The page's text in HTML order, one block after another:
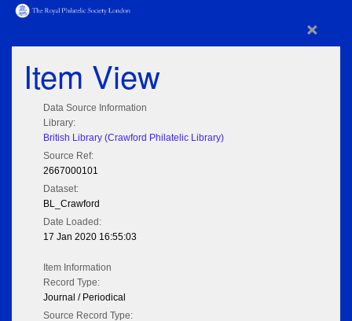
×
Item View
Data Source Information
Library:
British Library (Crawford Philatelic Library)
Source Ref:
2667000101
Dataset:
BL_Crawford
Date Loaded:
17 Jan 2020 16:55:03
Item Information
Record Type:
Journal / Periodical
Source Record Type: